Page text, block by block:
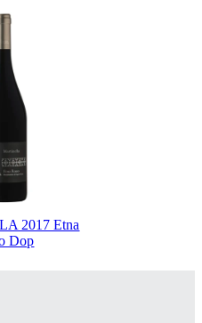
2017 Etna
Dop